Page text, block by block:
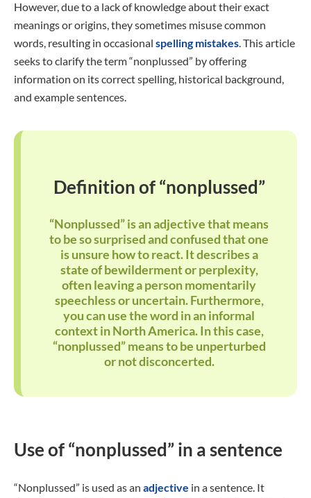
However, due to a lack of knowledge about their exact
meanings or origins, they sometimes misuse common
words, resulting in occasional spelling mistakes. This article
seeks to clarify the term “nonplussed” by offering
information on its correct spelling, historical background,
and example sentences.
Definition of “nonplussed”
“Nonplussed” is an adjective that means
to be so surprised and confused that one
is unsure how to react. It describes a
state of bewilderment or perplexity,
often leaving a person momentarily
speechless or uncertain. Furthermore,
you can use the word in an informal
context in North America. In this case,
“nonplussed” means to be unperturbed
or not disconcerted.
Use of “nonplussed” in a sentence
“Nonplussed” is used as an adjective in a sentence. It